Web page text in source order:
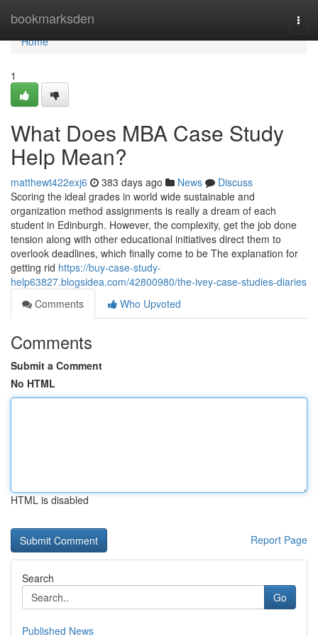
bookmarksden
Home
Home
1
What Does MBA Case Study
Help Mean?
matthewt422exj6 383 days ago News
Discuss
Scoring the ideal grades in world wide sustainable and
organization method assignments is really a dream of each
student in Edinburgh. However, the complexity, get the job done
tension along with other educational initiatives direct them to
overlook deadlines, which finally come to be The explanation for
getting rid https://buy-case-study-
help63827.blogsidea.com/42800980/the-ivey-case-studies-diaries
Comments
Who Upvoted
Comments
Submit a Comment
No HTML
HTML is disabled
Report Page
Search
Go
Published News